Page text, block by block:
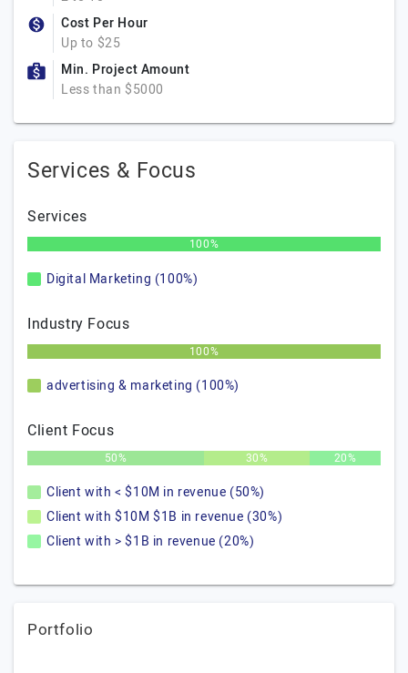
Cost Per Hour
Up to $25
Min. Project Amount
Less than $5000
Services & Focus
Services
100%
Digital Marketing (100%)
Industry Focus
100%
advertising & marketing (100%)
Client Focus
50% 30% 20%
Client with < $10M in revenue (50%)
Client with $10M $1B in revenue (30%)
Client with > $1B in revenue (20%)
Portfolio